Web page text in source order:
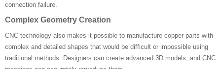
connection failure.
Complex Geometry Creation
CNC technology also makes it possible to manufacture copper parts with
complex and detailed shapes that would be difficult or impossible using
traditional methods. Designers can create advanced 3D models, and CNC